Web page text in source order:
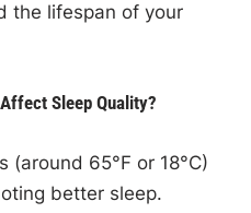
the lifespan of your
Sleep Quality?
(around 65°F or 18°C)
better sleep.